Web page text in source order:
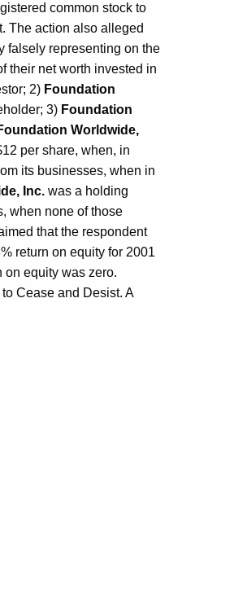
common stock to
The action also alleged
falsely representing on the
their net worth invested in
2) Foundation
3) Foundation
Worldwide,
per share, when, in
its businesses, when in
Inc. was a holding
when none of those
that the respondent
return on equity for 2001
on equity was zero.
Cease and Desist. A